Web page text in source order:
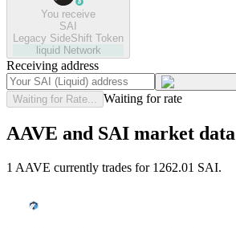
You receive
SAI
Legacy SideShift Token
liquid Network
Receiving address
Waiting for Rate... Waiting for rate
AAVE and SAI market data
1 AAVE currently trades for 1262.01 SAI.